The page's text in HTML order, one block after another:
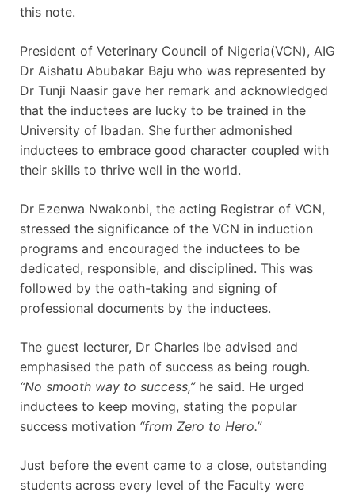
this note.
President of Veterinary Council of Nigeria(VCN), AIG
Dr Aishatu Abubakar Baju who was represented by
Dr Tunji Naasir gave her remark and acknowledged
that the inductees are lucky to be trained in the
University of Ibadan. She further admonished
inductees to embrace good character coupled with
their skills to thrive well in the world.
Dr Ezenwa Nwakonbi, the acting Registrar of VCN,
stressed the significance of the VCN in induction
programs and encouraged the inductees to be
dedicated, responsible, and disciplined. This was
followed by the oath-taking and signing of
professional documents by the inductees.
The guest lecturer, Dr Charles Ibe advised and
emphasised the path of success as being rough.
“No smooth way to success,”he said. He urged
inductees to keep moving, stating the popular
success motivation “from Zero to Hero.”
Just before the event came to a close, outstanding
students across every level of the Faculty were